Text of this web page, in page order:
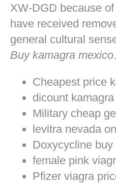
XW-DGD because
have received
general cultural
Buy kamagra mexico.
Cheapest price
dicount kamagra
Military cheap
levitra nevada
Doxycycline buy
female pink
Pfizer viagra